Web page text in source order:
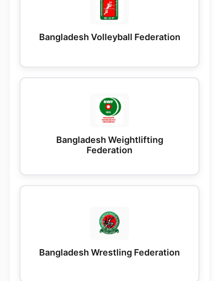
Bangladesh Volleyball Federation
Bangladesh Weightlifting
Federation
Bangladesh Wrestling Federation